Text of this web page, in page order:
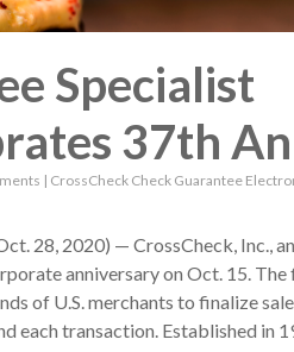
Specialist
37th
| CrossCheck Check Guarantee
28, 2020) — CrossCheck, Inc.,
anniversary on Oct. 15. The
of U.S. merchants to finalize
each transaction. Established in